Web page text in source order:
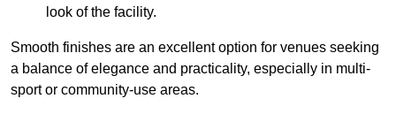
look of the facility.
Smooth finishes are an excellent option for venues seeking
a balance of elegance and practicality, especially in multi-
sport or community-use areas.